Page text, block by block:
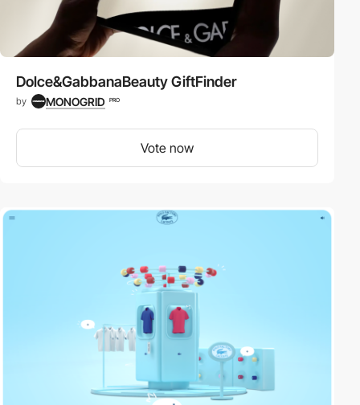
Dolce&GabbanaBeauty GiftFinder
by MONOGRID PRO
Vote now